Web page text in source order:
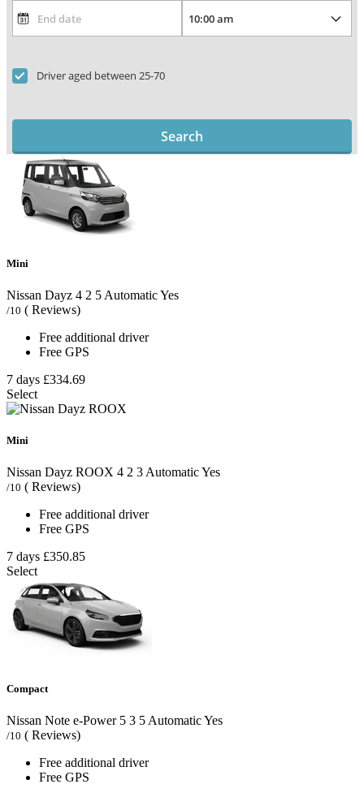
Driver aged between 25-70
Search
Mini
Nissan Dayz 4 2 5 AutomaticYes
/10 ( Reviews)
Free additional driver
Free GPS
7 days £334.69
Select
Mini
Nissan Dayz ROOX 4 2 3 AutomaticYes
/10 ( Reviews)
Free additional driver
Free GPS
7 days £350.85
Select
Compact
Nissan Note e-Power 5 3 5 AutomaticYes
/10 ( Reviews)
Free additional driver
Free GPS